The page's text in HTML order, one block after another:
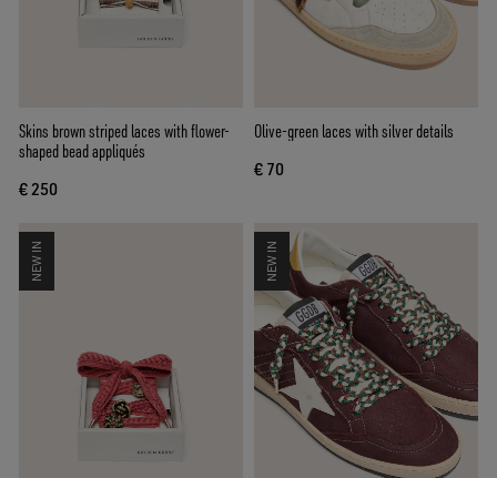
Skins brown striped laces with flower-
shaped bead appliqués
€ 250
Olive-green laces with silver details
€ 70
NEW IN NEW IN